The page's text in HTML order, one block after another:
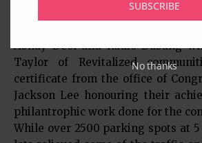
Abhay Deol’s birthday which
Abhay Deol and Radio Dabang
Taylor of Revitalized
certificate from the office of
Jackson Lee honouring their
philantrophic work done for the
While over 2500 parking spots at
SUBSCRIBE
No thanks